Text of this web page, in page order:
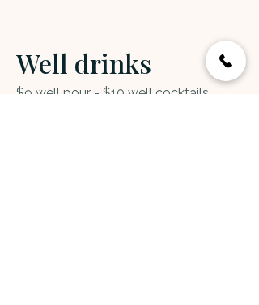
Well drinks
$9 well pour - $10 well cocktails